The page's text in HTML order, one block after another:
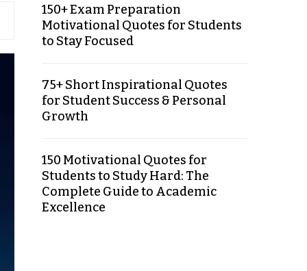
150+ Exam Preparation
Motivational Quotes for Students
to Stay Focused
75+ Short Inspirational Quotes
for Student Success & Personal
Growth
150 Motivational Quotes for
Students to Study Hard: The
Complete Guide to Academic
Excellence